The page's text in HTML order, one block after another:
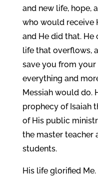
and new life, hope,
who would receive
and He did that.
life that overflows,
save you from your
everything and
Messiah would do.
prophecy of Isaiah
of His public
the master teacher
students.
His life glorified